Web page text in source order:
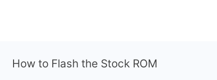
How to Flash the Stock ROM